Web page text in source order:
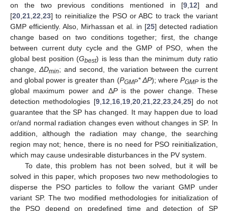
on the two previous conditions mentioned in [9 12] and
[20 21 22 23] to reinitialize the PSO or ABC to track the variant
GMP efficiently. Also, Mirhassan et al. in [25] detected radiation
change based on two conditions together; first, the change
between current duty cycle and the GMP of PSO, when the
global best position (Gbest) is less than the minimum duty ratio
change, ΔDmin; and second, the variation between the current
and global power is greater than (PGMP* ΔP); where PGMPis the
global maximum power and ΔPis the power change. These
detection methodologies [9, 12 16, 19, 20, 21, 22 23, 24, 25] do not
guarantee that the SP has changed. It may happen due to load
or/and normal radiation changes even without changes in SP. In
addition, although the radiation may change, the searching
region may not; hence, there is no need for PSO reinitialization,
which may cause undesirable disturbances in the PV system.
To date, this problem has not been solved, but it will be
solved in this paper, which proposes two new methodologies to
disperse the PSO particles to follow the variant GMP under
variant SP. The two modified methodologies for initialization of
the PSO depend on predefined time and detection of SP